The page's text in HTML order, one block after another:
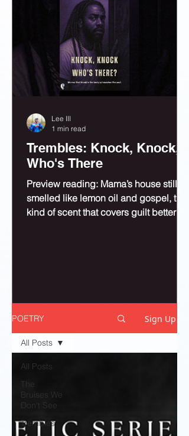
Trembles: Knock, Knock,
Who's There
Preview reading: Mama’s house still
smelled like lemon oil and gospel, the
kind of scent that covers guilt better
Lee III
1 min read
POETRY Sign Up
All Posts
The
Bruises We
Don't See
Trembles
All Posts